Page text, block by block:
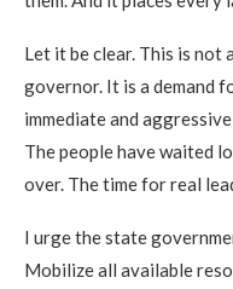
Let it be clear. This is not
governor. It is a demand
immediate and
The people have waited
over. The time for real
I urge the state
Mobilize all available